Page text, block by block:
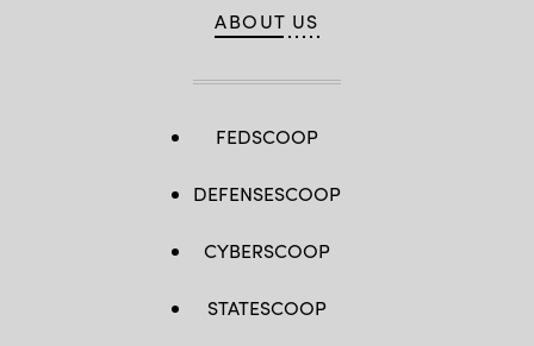
ABOUT US
FEDSCOOP
DEFENSESCOOP
CYBERSCOOP
STATESCOOP